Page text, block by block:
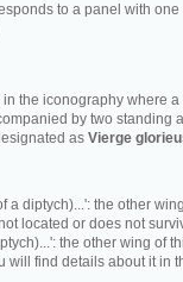
to a panel with one
the iconography where a
by two standing
as Vierge
a diptych)...': the other
located or does not
the other wing of
will find details about it in